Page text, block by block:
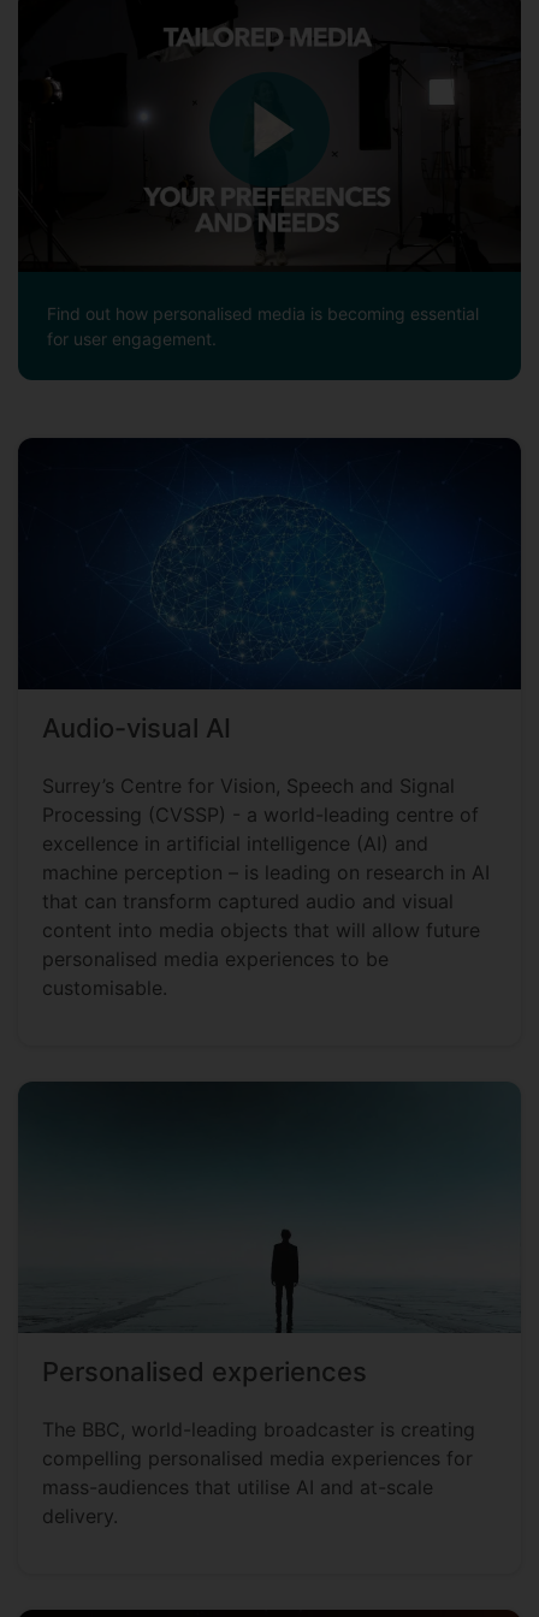
Find out how personalised media is becoming essential
for user engagement.
Audio-visual AI
Surrey’s Centre for Vision, Speech and Signal
Processing (CVSSP) - a world-leading centre of
excellence in artificial intelligence (AI) and
machine perception – is leading on research in AI
that can transform captured audio and visual
content into media objects that will allow future
personalised media experiences to be
customisable.
Personalised experiences
The BBC, world-leading broadcaster is creating
compelling personalised media experiences for
mass-audiences that utilise AI and at-scale
delivery.